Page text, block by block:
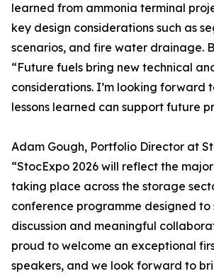
learned from ammonia terminal
key design considerations such as
scenarios, and fire water drainage.
“Future fuels bring new technical
considerations. I’m looking forward
lessons learned can support future
Adam Gough, Portfolio Director at
“StocExpo 2026 will reflect the
taking place across the storage
conference programme designed
discussion and meaningful
proud to welcome an exceptional
speakers, and we look forward to